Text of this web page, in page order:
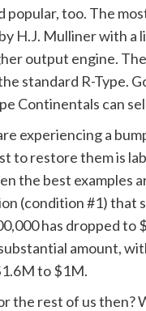
popular, too. The
H.J. Mulliner with
output engine.
standard R-Type.
Continentals can
experiencing a
to restore them is
the best examples
(condition #1) that
has dropped to
amount,
to $1M.
the rest of us then?